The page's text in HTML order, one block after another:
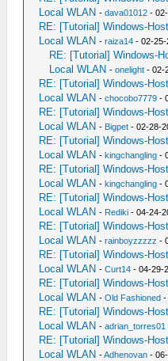
Local WLAN -dava01012 -
RE: [Tutorial] Windows-
Local WLAN -raiza14 - 02-25-
RE: [Tutorial] Windows-
Local WLAN -onelight - 02-
RE: [Tutorial] Windows-
Local WLAN -chocobo7779 -
RE: [Tutorial] Windows-
Local WLAN - Bigpet - 02-28-
RE: [Tutorial] Windows-
Local WLAN -kingchangling -
RE: [Tutorial] Windows-
Local WLAN -kingchangling -
RE: [Tutorial] Windows-
Local WLAN - Rediki - 04-24-
RE: [Tutorial] Windows-
Local WLAN -rainboyzzzzz -
RE: [Tutorial] Windows-
Local WLAN -Curt14 - 04-29-
RE: [Tutorial] Windows-
Local WLAN -Old Fashioned -
RE: [Tutorial] Windows-
Local WLAN -adrian_torres01
RE: [Tutorial] Windows-
Local WLAN -Adhenovan -